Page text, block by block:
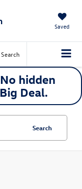
Saved
Search
hidden
Big Deal.
Search